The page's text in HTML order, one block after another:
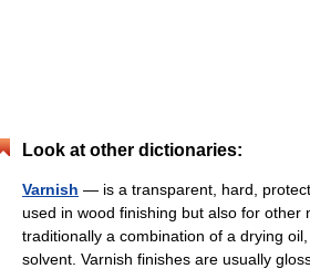
Look at other dictionaries:
Varnish — is a transparent, hard,
used in wood finishing but also for other
traditionally a combination of a drying
solvent. Varnish finishes are usually